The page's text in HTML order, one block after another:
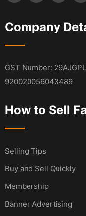
Company
GST Number:
920020056043489
How to Sell
Selling Tips
Buy and Sell Quickly
Membership
Banner Advertising